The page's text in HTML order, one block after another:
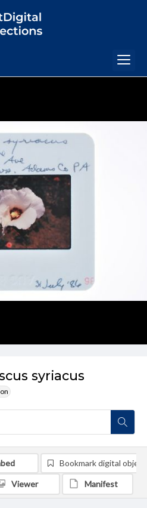
syriacus
Bookmark digital object
Viewer Manifest